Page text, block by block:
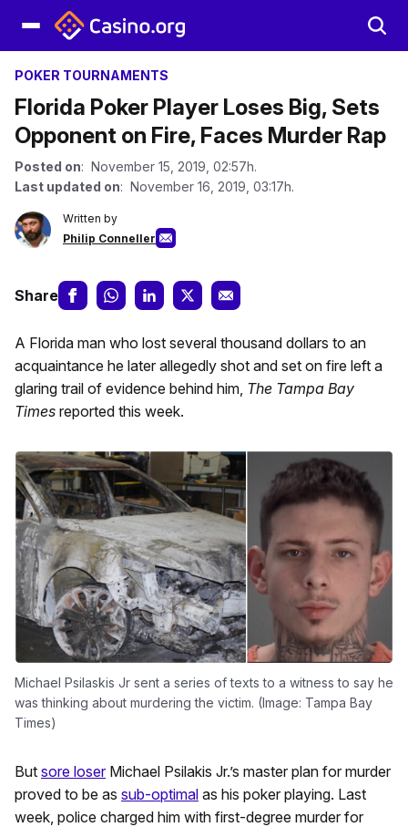
POKER TOURNAMENTS
Florida Poker Player Loses Big, Sets
Opponent on Fire, Faces Murder Rap
Posted on: November 15, 2019, 02:57h.
Last updated on: November 16, 2019, 03:17h.
Written by
Philip Conneller
Share
A Florida man who lost several thousand dollars to an
acquaintance he later allegedly shot and set on fire left a
glaring trail of evidence behind him, The Tampa Bay
Times reported this week.
Michael Psilaskis Jr sent a series of texts to a witness to say he
was thinking about murdering the victim. (Image: Tampa Bay
Times)
But sore loserMichael Psilakis Jr.’s master plan for murder
proved to be as sub-optimal as his poker playing. Last
week, police charged him with first-degree murder for